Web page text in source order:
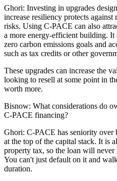
Ghori: Investing in upgrades
increase resiliency protects
risks. Using C-PACE can also
a more energy-efficient building. It
zero carbon emissions goals and
such as tax credits or other
These upgrades can increase the
looking to resell at some point in
worth more.
Bisnow: What considerations do
C-PACE financing?
Ghori: C-PACE has seniority over
at the top of the capital stack. It is
property tax, so the loan will
You can't just default on it and
duration.